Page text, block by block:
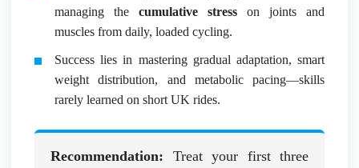
managing the cumulative stress on joints and
muscles from daily, loaded cycling.
Success lies in mastering gradual adaptation, smart
weight distribution, and metabolic pacing—skills
rarely learned on short UK rides.
Recommendation: Treat your first three